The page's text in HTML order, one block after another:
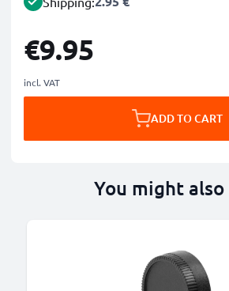
€9.95
incl. VAT
ADD TO CART
You might